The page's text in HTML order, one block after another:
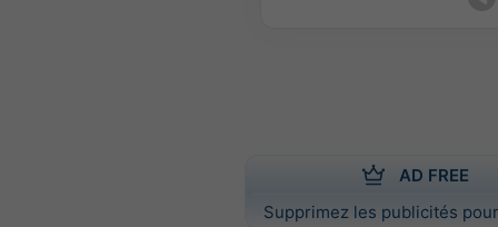
AD FREE
Supprimez les publicités